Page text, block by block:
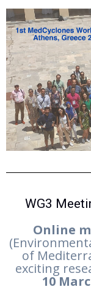
WG3
Online
of
exciting
10